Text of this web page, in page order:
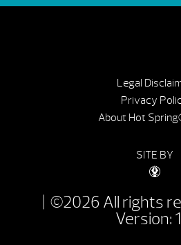
Legal
Privacy
About Hot
SITE BY
| ©2026 All rights
Version: